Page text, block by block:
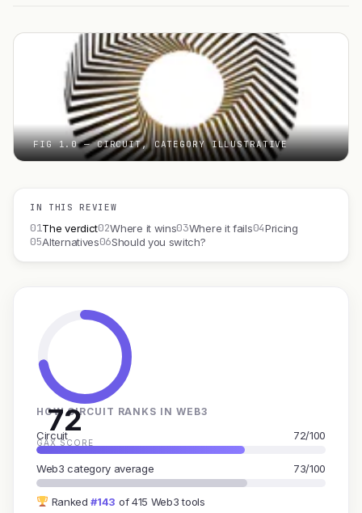
FIG 1.0 — CIRCUIT, CATEGORY ILLUSTRATIVE
IN THIS REVIEW
01The verdict02Where it wins03Where it fails04Pricing
05Alternatives06Should you switch?
72
GAX SCORE
HOW CIRCUIT RANKS IN WEB3
Circuit 72/100
Web3 category average 73/100
Ranked#143 of 415 Web3 tools